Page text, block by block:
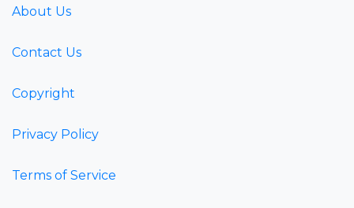
About Us
Contact Us
Copyright
Privacy Policy
Terms of Service